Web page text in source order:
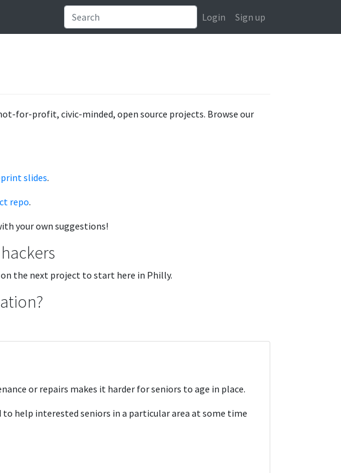
Login Sign up
for-profit, civic-minded, open source projects. Browse our
slides.
repo.
your own suggestions!
the next project to start here in Philly.
or repairs makes it harder for seniors to age in place.
to help interested seniors in a particular area at some time